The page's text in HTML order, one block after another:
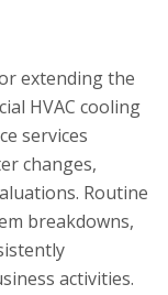
extending the
HVAC cooling
services
changes,
Routine
breakdowns,
activities.